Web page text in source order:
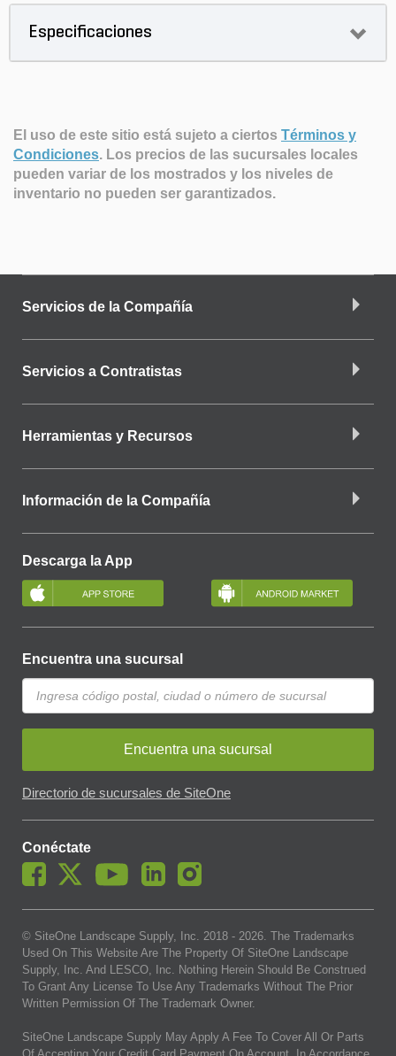
Especificaciones
El uso de este sitio está sujeto a ciertos Términos y
Condiciones. Los precios de las sucursales locales
pueden variar de los mostrados y los niveles de
inventario no pueden ser garantizados.
Servicios de la Compañía
Servicios a Contratistas
Herramientas y Recursos
Información de la Compañía
Descarga la App
Encuentra una sucursal
Encuentra una sucursal
Directorio de sucursales de SiteOne
Conéctate
© SiteOne Landscape Supply, Inc. 2018 - 2026. The Trademarks
Used On This Website Are The Property Of SiteOne Landscape
Supply, Inc. And LESCO, Inc. Nothing Herein Should Be Construed
To Grant Any License To Use Any Trademarks Without The Prior
Written Permission Of The Trademark Owner.
SiteOne Landscape Supply May Apply A Fee To Cover All Or Parts